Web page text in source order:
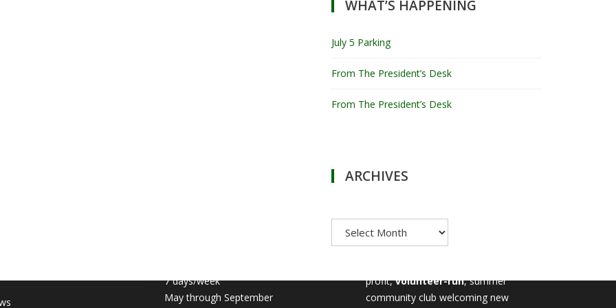
WHAT’S HAPPENING
July 5 Parking
From The President’s Desk
From The President’s Desk
ARCHIVES
7 days/week
May through September
MILTON TENNIS CLUB
profit,volunteer-run, summer
community club welcoming new